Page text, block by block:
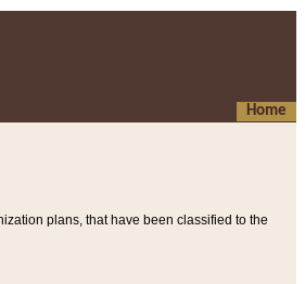
Home
plans, that have been classified to the